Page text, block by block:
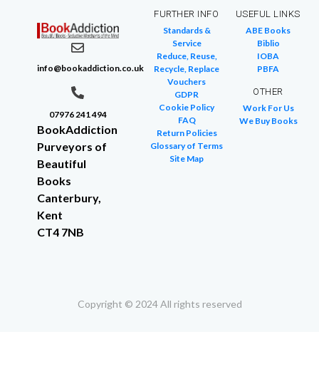
info@bookaddiction.co.uk
07976 241 494
BookAddiction
Purveyors of
Beautiful
Books
Canterbury,
Kent
CT4 7NB
FURTHER INFO
Standards &
Service
Reduce, Reuse,
Recycle, Replace
Vouchers
GDPR
Cookie Policy
FAQ
Return Policies
Glossary of Terms
Site Map
USEFUL LINKS
ABE Books
Biblio
IOBA
PBFA
OTHER
Work For Us
We Buy Books
Copyright © 2024 All rights reserved